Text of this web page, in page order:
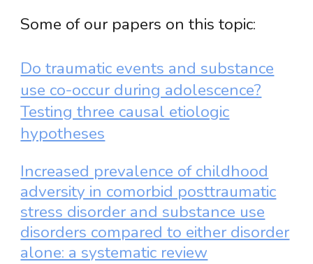
Some of our papers on this topic:
Do traumatic events and substance
use co-occur during adolescence?
Testing three causal etiologic
hypotheses
Increased prevalence of childhood
adversity in comorbid posttraumatic
stress disorder and substance use
disorders compared to either disorder
alone: a systematic review